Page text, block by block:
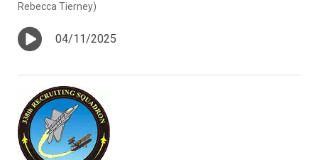
Rebecca Tierney)
04/11/2025